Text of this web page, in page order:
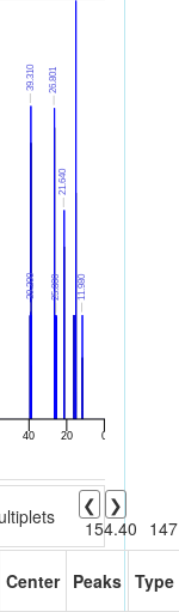
❮
❯
154.40
Center Peaks Type